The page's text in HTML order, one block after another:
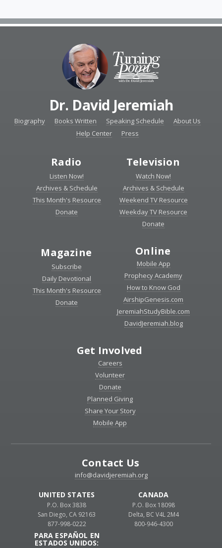
Dr. David Jeremiah
Biography Books Written Speaking Schedule
About Us
Help Center
Press
Radio
Listen Now!
Archives & Schedule
This Month's Resource
Donate
Television
Watch Now!
Archives & Schedule
Weekend TV Resource
Weekday TV Resource
Donate
Magazine
Subscribe
Daily Devotional
This Month's Resource
Donate
Online
Mobile App
Prophecy Academy
How to Know God
AirshipGenesis.com
JeremiahStudyBible.com
DavidJeremiah.blog
Get Involved
Careers
Volunteer
Donate
Planned Giving
Share Your Story
Mobile App
Contact Us
info@davidjeremiah.org
UNITED STATES
P.O. Box 3838
San Diego, CA 92163
877-998-0222
PARA ESPAÑOL EN
ESTADOS UNIDOS:
CANADA
P.O. Box 18098
Delta, BC V4L 2M4
800-946-4300